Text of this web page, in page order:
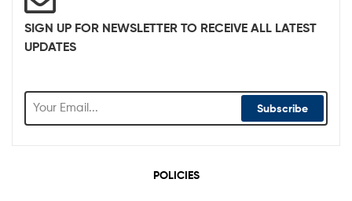
SIGN UP FOR NEWSLETTER TO RECEIVE ALL LATEST
UPDATES
Subscribe
POLICIES